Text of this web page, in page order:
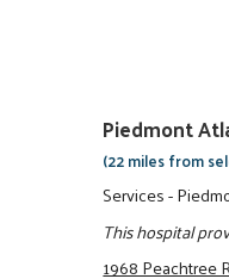
Piedmont
(22 miles from
Services -
This hospital
1968 Peachtree